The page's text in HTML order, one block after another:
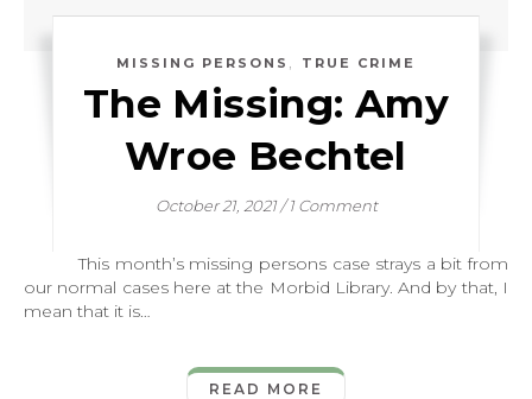
MISSING PERSONS , TRUE CRIME
The Missing: Amy
Wroe Bechtel
October 21, 2021 /1 Comment
This month’s missing persons case strays a bit from
our normal cases here at the Morbid Library. And by that, I
mean that it is…
READ MORE